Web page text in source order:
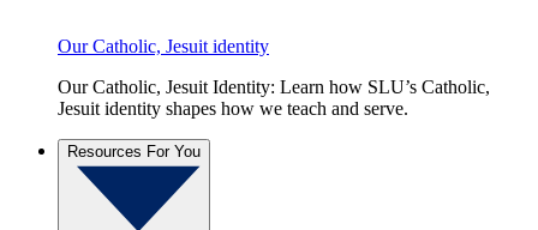
Our Catholic, Jesuit identity
Our Catholic, Jesuit Identity: Learn how SLU’s Catholic,
Jesuit identity shapes how we teach and serve.
Resources For You